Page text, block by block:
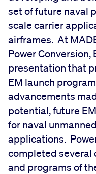
set of future naval
scale carrier
airframes. At
Power Conversion,
presentation that
EM launch
advancements
potential, future
for naval
applications.
completed
and programs of